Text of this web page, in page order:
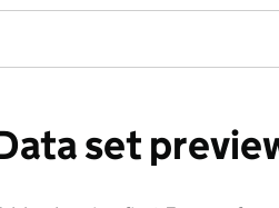
set